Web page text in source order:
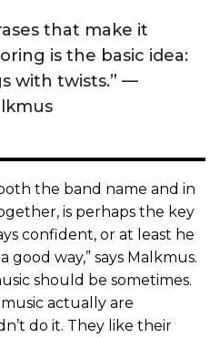
that make it
is the basic idea:
with twists.” —
the band name and in
is perhaps the key
confident, or at least he
good way,” says Malkmus.
should be sometimes.
actually are
do it. They like their